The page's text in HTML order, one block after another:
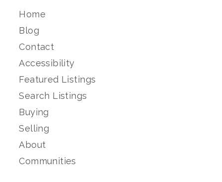
Home
Blog
Contact
Accessibility
Featured Listings
Search Listings
Buying
Selling
About
Communities